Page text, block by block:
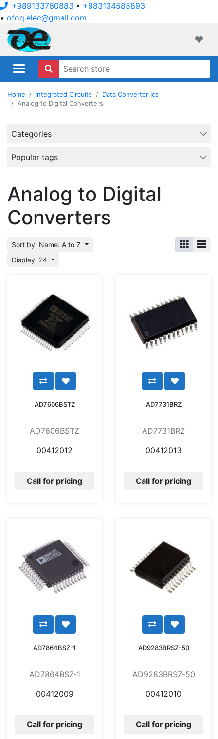
+989133760883 • +983134585893
• ofoq.elec@gmail.com
Home Integrated Circuits
Data Converter Ics
Analog to Digital Converters
Categories
Popular tags
Analog to Digital
Converters
Sort by: Name: A to Z
Display: 24
AD7606BSTZ
AD7606BSTZ
00412012
Call for pricing
AD7731BRZ
AD7731BRZ
00412013
Call for pricing
AD7864BSZ-1
AD7864BSZ-1
00412009
Call for pricing
AD9283BRSZ-50
AD9283BRSZ-50
00412010
Call for pricing